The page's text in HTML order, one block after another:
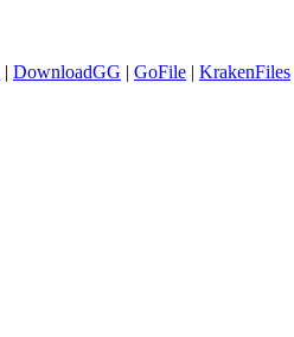
| DownloadGG | GoFile | KrakenFiles